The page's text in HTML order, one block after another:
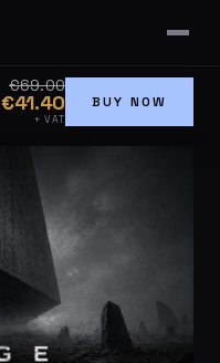
€69.00
€41.40
+ VAT
BUY NOW